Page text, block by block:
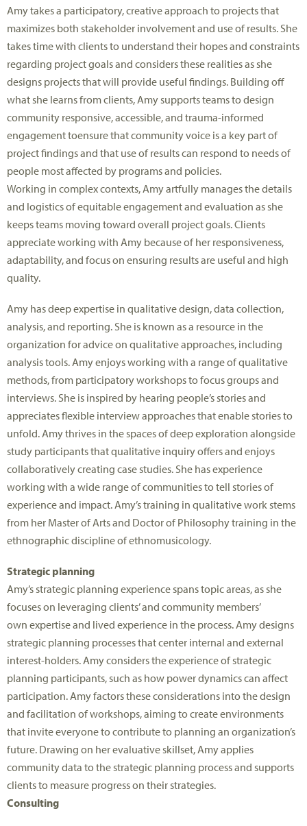
Amytakes a participatory, creative approach to projects that
maximizes both stakeholder involvement and useof results. She
takes time with clients to understand their hopes and constraints
regarding project goalsand considers these realities as she
designs projectsthat will provide useful findings. Building off
what she learns from clients, Amy supports teams to design
community responsive,accessible, and trauma-informed
engagementtoensure that community voice is a key part of
project findings and that use of results can respond to needs of
people most affected by programs and policies.
Working in complex contexts, Amy artfully manages the details
and logisticsofequitableengagement and evaluation as she
keepsteams moving toward overall project goals.Clients
appreciate working with Amy because of her responsiveness,
adaptability, and focus on ensuring results are useful and high
quality.
Amy has deepexpertise in qualitative design, data collection,
analysis, and reporting. She is known as a resource in the
organization for advice on qualitative approaches, including
analysis tools. Amy enjoys working with a range of qualitative
methods, from participatory workshops to focus groups and
interviews. She is inspired by hearing people’s stories and
appreciates flexible interview approaches that enable stories to
unfold. Amy thrives in the spaces of deep exploration alongside
study participantsthat qualitative inquiry offers and enjoys
collaboratively creating case studies. She has experience
working with a wide range of communities to tell stories of
experience and impact. Amy’s training in qualitative work stems
from her Master of Arts and Doctor of Philosophy training in the
ethnographic discipline of ethnomusicology.
Strategic planning
Amy’s strategic planning experience spans topic areas, as she
focuses on leveraging clients’ and community members’
own expertiseand lived experience in the process. Amy designs
strategic planning processes that center internal and external
interest-holders. Amy considers the experience of strategic
planning participants, such as how power dynamics can affect
participation. Amy factors these considerations into the design
and facilitation of workshops, aiming to create environments
that invite everyone to contribute to planning an organization’s
future. Drawing on her evaluative skillset, Amy applies
community data to the strategic planning process and supports
clients to measure progress on their strategies.
Consulting